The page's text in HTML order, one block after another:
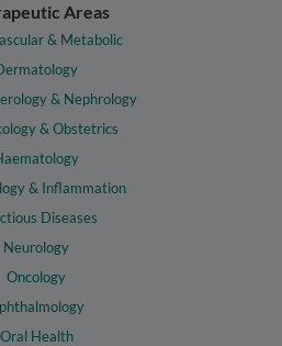
Areas
& Metabolic
& Nephrology
& Obstetrics
& Inflammation
Diseases
Neurology
Oncology
Oral Health